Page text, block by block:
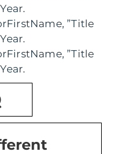
”Title
”Title